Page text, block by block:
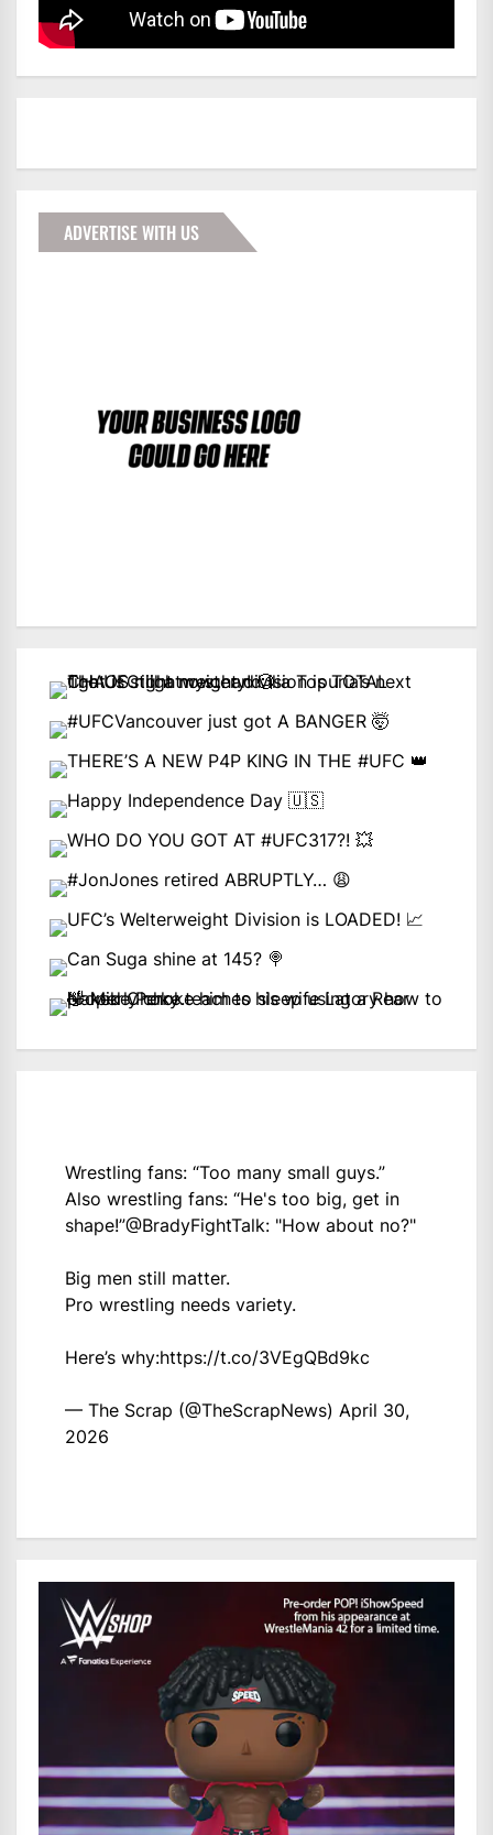
ADVERTISE WITH US
Wrestling fans: “Too many small guys.”
Also wrestling fans: “He's too big, get in
shape!”@BradyFightTalk: "How about no?"
Big men still matter.
Pro wrestling needs variety.
Here’s why:https://t.co/3VEgQBd9kc
— The Scrap (@TheScrapNews) April 30,
2026